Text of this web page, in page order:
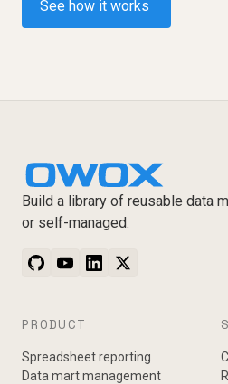
See how it works
Build a library of reusable data
or self-managed.
PRODUCT
Spreadsheet reporting
Data mart management